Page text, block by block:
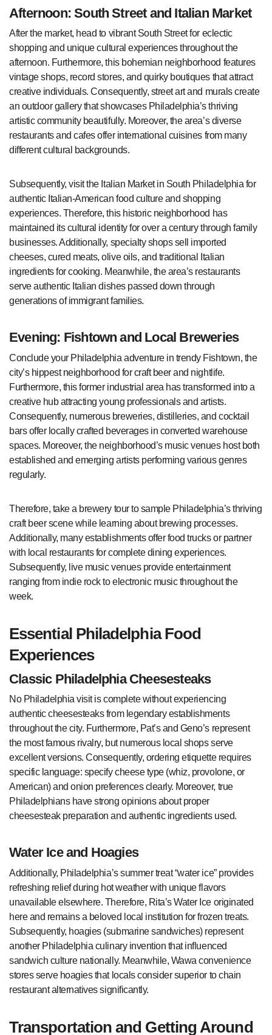
Afternoon: South Street and Italian Market
After the market, head to vibrant South Street for eclectic
shopping and unique cultural experiences throughout the
afternoon. Furthermore, this bohemian neighborhood features
vintage shops, record stores, and quirky boutiques that attract
creative individuals. Consequently, street art and murals create
an outdoor gallery that showcases Philadelphia’s thriving
artistic community beautifully. Moreover, the area’s diverse
restaurants and cafes offer international cuisines from many
different cultural backgrounds.
Subsequently, visit the Italian Market in South Philadelphia for
authentic Italian-American food culture and shopping
experiences. Therefore, this historic neighborhood has
maintained its cultural identity for over a century through family
businesses. Additionally, specialty shops sell imported
cheeses, cured meats, olive oils, and traditional Italian
ingredients for cooking. Meanwhile, the area’s restaurants
serve authentic Italian dishes passed down through
generations of immigrant families.
Evening: Fishtown and Local Breweries
Conclude your Philadelphia adventure in trendy Fishtown, the
city’s hippest neighborhood for craft beer and nightlife.
Furthermore, this former industrial area has transformed into a
creative hub attracting young professionals and artists.
Consequently, numerous breweries, distilleries, and cocktail
bars offer locally crafted beverages in converted warehouse
spaces. Moreover, the neighborhood’s music venues host both
established and emerging artists performing various genres
regularly.
Therefore, take a brewery tour to sample Philadelphia’s thriving
craft beer scene while learning about brewing processes.
Additionally, many establishments offer food trucks or partner
with local restaurants for complete dining experiences.
Subsequently, live music venues provide entertainment
ranging from indie rock to electronic music throughout the
week.
Essential Philadelphia Food
Experiences
Classic Philadelphia Cheesesteaks
No Philadelphia visit is complete without experiencing
authentic cheesesteaks from legendary establishments
throughout the city. Furthermore, Pat’s and Geno’s represent
the most famous rivalry, but numerous local shops serve
excellent versions. Consequently, ordering etiquette requires
specific language: specify cheese type (whiz, provolone, or
American) and onion preferences clearly. Moreover, true
Philadelphians have strong opinions about proper
cheesesteak preparation and authentic ingredients used.
Water Ice and Hoagies
Additionally, Philadelphia’s summer treat “water ice” provides
refreshing relief during hot weather with unique flavors
unavailable elsewhere. Therefore, Rita’s Water Ice originated
here and remains a beloved local institution for frozen treats.
Subsequently, hoagies (submarine sandwiches) represent
another Philadelphia culinary invention that influenced
sandwich culture nationally. Meanwhile, Wawa convenience
stores serve hoagies that locals consider superior to chain
restaurant alternatives significantly.
Transportation and Getting Around